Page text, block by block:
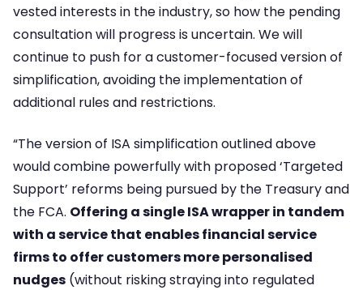
vested interests in the industry, so how the pending
consultation will progress is uncertain. We will
continue to push for a customer-focused version of
simplification, avoiding the implementation of
additional rules and restrictions.
“The version of ISA simplification outlined above
would combine powerfully with proposed ‘Targeted
Support’ reforms being pursued by the Treasury and
the FCA. Offering a single ISA wrapper in tandem
with a service that enables financial service
firms to offer customers more personalised
nudges (without risking straying into regulated